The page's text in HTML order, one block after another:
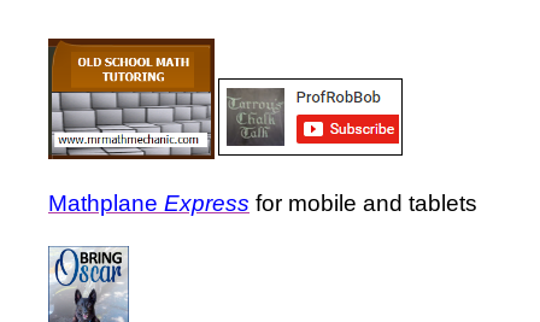
Mathplane Express for mobile and tablets